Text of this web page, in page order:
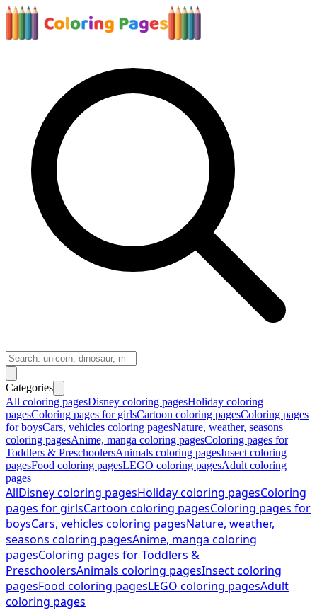
Categories
All coloring pagesDisney coloring pagesHoliday coloring
pagesColoring pages for girlsCartoon coloring pagesColoring pages
for boysCars, vehicles coloring pagesNature, weather, seasons
coloring pagesAnime, manga coloring pagesColoring pages for
Toddlers & PreschoolersAnimals coloring pagesInsect coloring
pagesFood coloring pagesLEGO coloring pagesAdult coloring
pages
AllDisney coloring pagesHoliday coloring pagesColoring
pages for girlsCartoon coloring pagesColoring pages for
boysCars, vehicles coloring pagesNature, weather,
seasons coloring pagesAnime, manga coloring
pagesColoring pages for Toddlers &
PreschoolersAnimals coloring pagesInsect coloring
pagesFood coloring pagesLEGO coloring pagesAdult
coloring pages